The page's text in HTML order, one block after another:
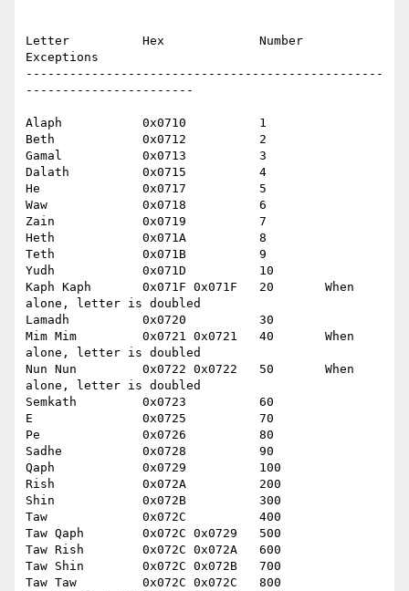
Letter		Hex		Number
Exceptions
-------------------------------------------------
-----------------------
Alaph		0x0710		1
Beth		0x0712		2
Gamal		0x0713		3
Dalath		0x0715		4
He		0x0717		5
Waw		0x0718		6
Zain		0x0719		7
Heth		0x071A		8
Teth		0x071B		9
Yudh		0x071D		10
Kaph Kaph	0x071F 0x071F	20	 When
alone, letter is doubled
Lamadh		0x0720		30
Mim Mim		0x0721 0x0721	40	 When
alone, letter is doubled
Nun Nun		0x0722 0x0722	50	 When
alone, letter is doubled
Semkath		0x0723		60
E		0x0725		70
Pe		0x0726		80
Sadhe		0x0728		90
Qaph		0x0729		100
Rish		0x072A		200
Shin		0x072B		300
Taw		0x072C		400
Taw Qaph	0x072C 0x0729	500
Taw Rish	0x072C 0x072A	600
Taw Shin	0x072C 0x072B	700
Taw Taw		0x072C 0x072C	800